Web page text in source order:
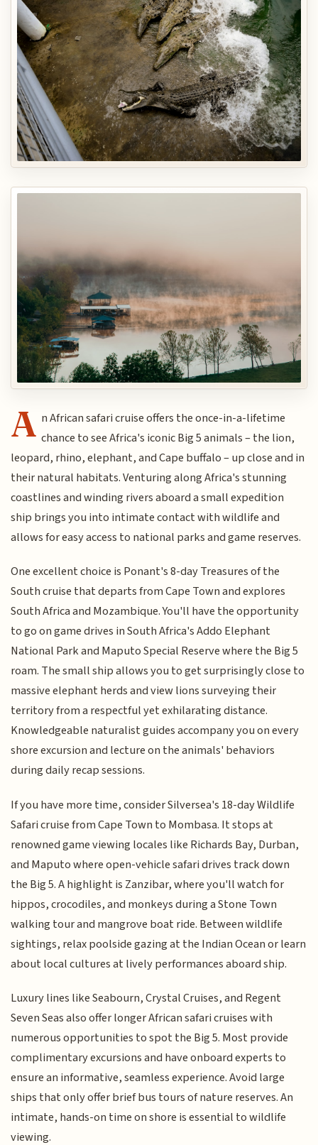
A n African safari cruise offers the once-in-a-lifetime
chance to see Africa's iconic Big 5 animals – the lion,
leopard, rhino, elephant, and Cape buffalo – up close and in
their natural habitats. Venturing along Africa's stunning
coastlines and winding rivers aboard a small expedition
ship brings you into intimate contact with wildlife and
allows for easy access to national parks and game reserves.
One excellent choice is Ponant's 8-day Treasures of the
South cruise that departs from Cape Town and explores
South Africa and Mozambique. You'll have the opportunity
to go on game drives in South Africa's Addo Elephant
National Park and Maputo Special Reserve where the Big 5
roam. The small ship allows you to get surprisingly close to
massive elephant herds and view lions surveying their
territory from a respectful yet exhilarating distance.
Knowledgeable naturalist guides accompany you on every
shore excursion and lecture on the animals' behaviors
during daily recap sessions.
If you have more time, consider Silversea's 18-day Wildlife
Safari cruise from Cape Town to Mombasa. It stops at
renowned game viewing locales like Richards Bay, Durban,
and Maputo where open-vehicle safari drives track down
the Big 5. A highlight is Zanzibar, where you'll watch for
hippos, crocodiles, and monkeys during a Stone Town
walking tour and mangrove boat ride. Between wildlife
sightings, relax poolside gazing at the Indian Ocean or learn
about local cultures at lively performances aboard ship.
Luxury lines like Seabourn, Crystal Cruises, and Regent
Seven Seas also offer longer African safari cruises with
numerous opportunities to spot the Big 5. Most provide
complimentary excursions and have onboard experts to
ensure an informative, seamless experience. Avoid large
ships that only offer brief bus tours of nature reserves. An
intimate, hands-on time on shore is essential to wildlife
viewing.